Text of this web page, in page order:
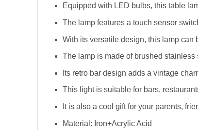
Equipped with LED bulbs, this table
The lamp features a touch sensor
With its versatile design, this lamp can
The lamp is made of brushed
Its retro bar design adds a vintage
This light is suitable for bars,
It is also a cool gift for your parents,
Material: Iron+Acrylic Acid